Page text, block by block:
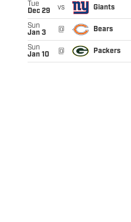
Tue
Dec 29
vs Giants
Sun
Jan 3
@ Bears
Sun
Jan 10
@ Packers